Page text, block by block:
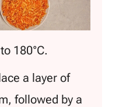
180°C.
a layer of
followed by a